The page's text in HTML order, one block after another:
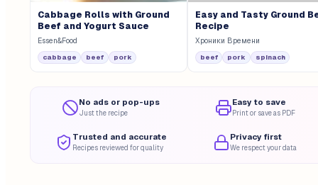
Cabbage Rolls with Ground
Beef and Yogurt Sauce
Essen&Food
cabbage beef pork
Easy and Tasty Ground
Recipe
Хроники Времени
beef pork spinach
No ads or pop-ups
Just the recipe
Easy to save
Print or save as PDF
Trusted and accurate
Recipes reviewed for quality
Privacy first
We respect your data